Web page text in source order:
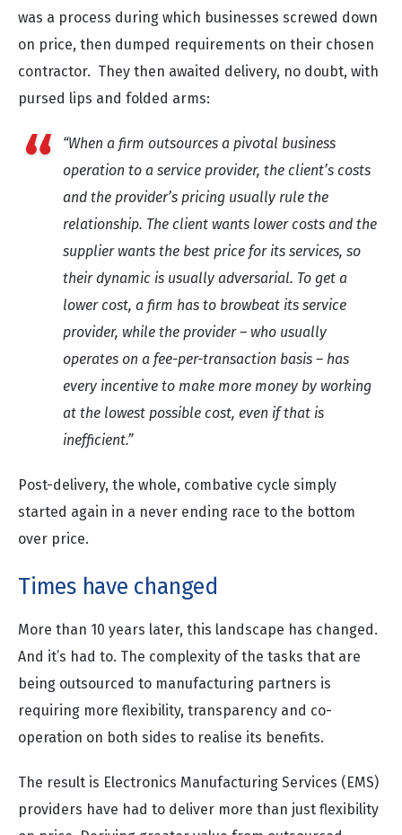
was a process during which businesses screwed down
on price, then dumped requirements on their chosen
contractor. They then awaited delivery, no doubt, with
pursed lips and folded arms:
“When a firm outsources a pivotal business
operation to a service provider, the client’s costs
and the provider’s pricing usually rule the
relationship. The client wants lower costs and the
supplier wants the best price for its services, so
their dynamic is usually adversarial. To get a
lower cost, a firm has to browbeat its service
provider, while the provider – who usually
operates on a fee-per-transaction basis – has
every incentive to make more money by working
at the lowest possible cost, even if that is
inefficient.”
Post-delivery, the whole, combative cycle simply
started again in a never ending race to the bottom
over price.
Times have changed
More than 10 years later, this landscape has changed.
And it’s had to. The complexity of the tasks that are
being outsourced to manufacturing partners is
requiring more flexibility, transparency and co-
operation on both sides to realise its benefits.
The result is Electronics Manufacturing Services (EMS)
providers have had to deliver more than just flexibility